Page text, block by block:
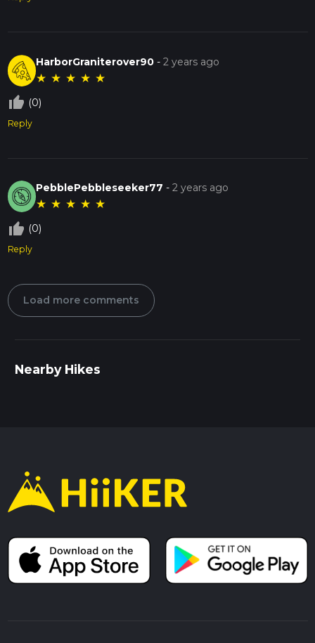
HarborGraniterover90 -2 years ago
★ ★ ★ ★ ★
thumb_up_off_alt (0)
Reply
PebblePebbleseeker77 -2 years ago
★ ★ ★ ★ ★
thumb_up_off_alt (0)
Reply
Load more comments
Nearby Hikes